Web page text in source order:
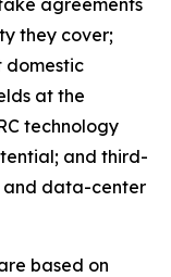
agreements
they cover;
domestic
at the
technology
and third-
and data-center
based on